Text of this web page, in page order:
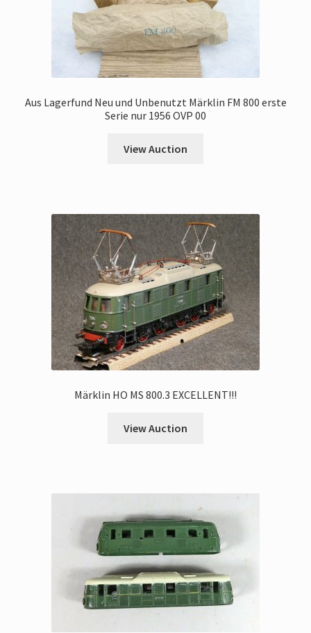
Aus Lagerfund Neu und Unbenutzt Märklin FM 800 erste
Serie nur 1956 OVP 00
View Auction
Märklin HO MS 800.3 EXCELLENT!!!
View Auction